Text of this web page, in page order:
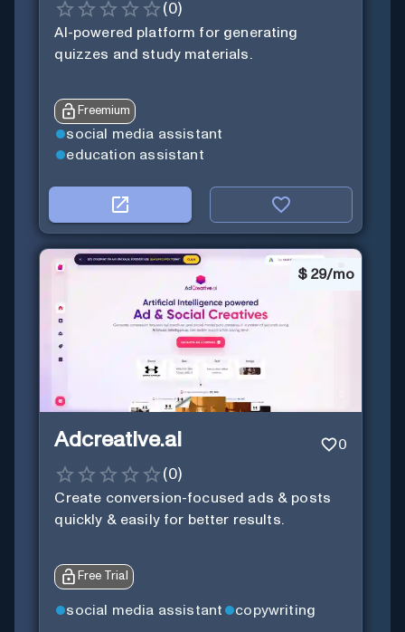
(0)
AI-powered platform for generating
quizzes and study materials.
Freemium
social media assistant
education assistant
$ 29/mo
Adcreative.ai 0
(0)
Create conversion-focused ads & posts
quickly & easily for better results.
Free Trial
social media assistant copywriting